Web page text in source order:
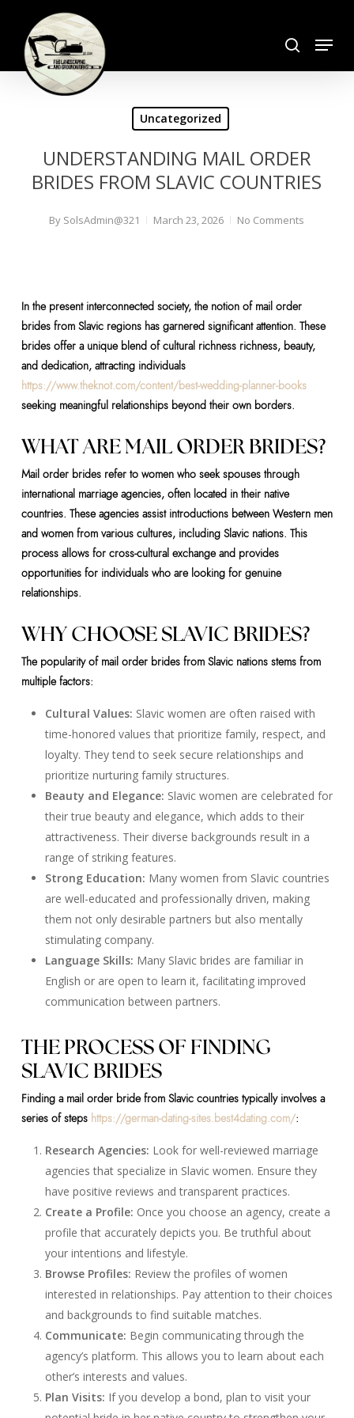
main
content
Menu
Uncategorized
UNDERSTANDING MAIL ORDER
BRIDES FROM SLAVIC COUNTRIES
By SolsAdmin@321 March 23, 2026 No Comments
In the present interconnected society, the notion of mail order
brides from Slavic regions has garnered significant attention. These
brides offer a unique blend of cultural richness richness, beauty,
and dedication, attracting individuals
https://www.theknot.com/content/best-wedding-planner-books
seeking meaningful relationships beyond their own borders.
WHAT ARE MAIL ORDER BRIDES?
Mail order brides refer to women who seek spouses through
international marriage agencies, often located in their native
countries. These agencies assist introductions between Western men
and women from various cultures, including Slavic nations. This
process allows for cross-cultural exchange and provides
opportunities for individuals who are looking for genuine
relationships.
WHY CHOOSE SLAVIC BRIDES?
The popularity of mail order brides from Slavic nations stems from
multiple factors:
Cultural Values: Slavic women are often raised with
time-honored values that prioritize family, respect, and
loyalty. They tend to seek secure relationships and
prioritize nurturing family structures.
Beauty and Elegance: Slavic women are celebrated for
their true beauty and elegance, which adds to their
attractiveness. Their diverse backgrounds result in a
range of striking features.
Strong Education: Many women from Slavic countries
are well-educated and professionally driven, making
them not only desirable partners but also mentally
stimulating company.
Language Skills: Many Slavic brides are familiar in
English or are open to learn it, facilitating improved
communication between partners.
THE PROCESS OF FINDING
SLAVIC BRIDES
Finding a mail order bride from Slavic countries typically involves a
series of steps https://german-dating-sites.best4dating.com/:
Research Agencies: Look for well-reviewed marriage
agencies that specialize in Slavic women. Ensure they
have positive reviews and transparent practices.
Create a Profile: Once you choose an agency, create a
profile that accurately depicts you. Be truthful about
your intentions and lifestyle.
Browse Profiles: Review the profiles of women
interested in relationships. Pay attention to their choices
and backgrounds to find suitable matches.
Communicate: Begin communicating through the
agency’s platform. This allows you to learn about each
other’s interests and values.
Plan Visits: If you develop a bond, plan to visit your
Close
Menu